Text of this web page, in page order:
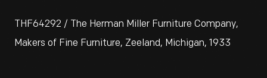
THF64292 / The Herman Miller Furniture Company,
Makers of Fine Furniture, Zeeland, Michigan, 1933